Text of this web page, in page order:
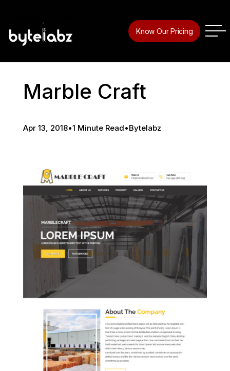
Know Our Pricing
Marble Craft
Apr 13, 2018•1 Minute Read•Bytelabz